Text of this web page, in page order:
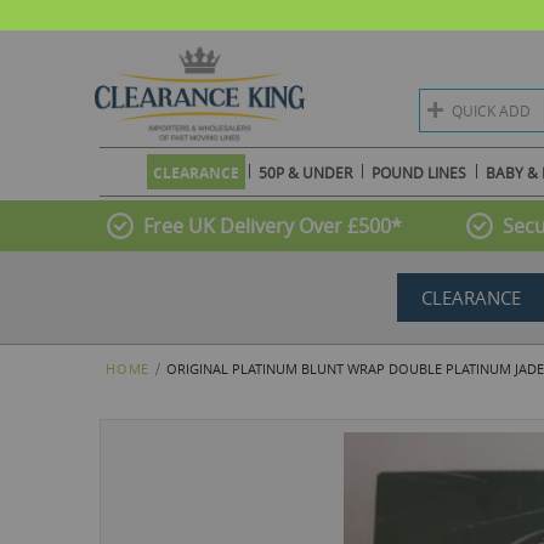
QUICK ADD
CLEARANCE 50P & UNDER POUND LINES BABY &
Free UK Delivery Over £500*
CLEARANCE
HOME ORIGINAL PLATINUM BLUNT WRAP DOUBLE PLATINUM